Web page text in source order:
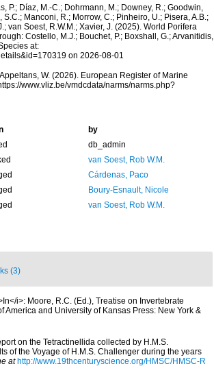
P.; Díaz, M.-C.; Dohrmann, M.; Downey, R.; Goodwin,
Manconi, R.; Morrow, C.; Pinheiro, U.; Pisera, A.B.;
van Soest, R.W.M.; Xavier, J. (2025). World Porifera
Costello, M.J.; Bouchet, P.; Boxshall, G.; Arvanitidis,
at:
on 2026-08-01
W. (2026). European Register of Marine
www.vliz.be/vmdcdata/narms/narms.php?
by
db_admin
van Soest, Rob W.M.
Cárdenas, Paco
Boury-Esnault, Nicole
van Soest, Rob W.M.
(3)
i>: Moore, R.C. (Ed.), Treatise on Invertebrate
and University of Kansas Press: New York &
on the Tetractinellida collected by H.M.S.
of the Voyage of H.M.S. Challenger during the years
at http://www.19thcenturyscience.org/HMSC/HMSC-R